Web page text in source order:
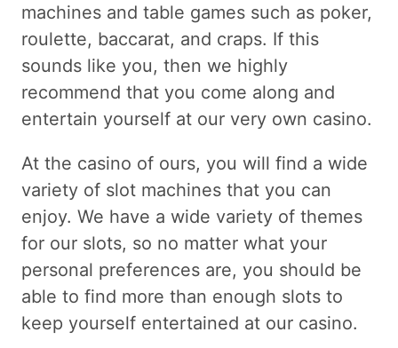
machines and table games such as poker,
roulette, baccarat, and craps. If this
sounds like you, then we highly
recommend that you come along and
entertain yourself at our very own casino.
At the casino of ours, you will find a wide
variety of slot machines that you can
enjoy. We have a wide variety of themes
for our slots, so no matter what your
personal preferences are, you should be
able to find more than enough slots to
keep yourself entertained at our casino.